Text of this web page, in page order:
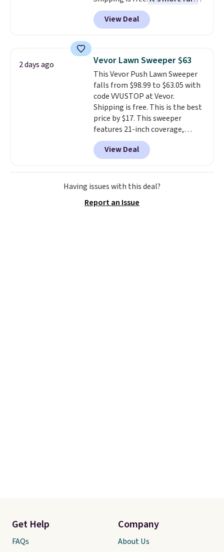
to see a massage chair with a
built-in footrest.
also easily retracts so you can
upright office chair. Please note,
you'll need to log in to a free
Aosom account to complete
your purchase.
View Deal
2 days ago Vevor Lawn Sweeper $63
This Vevor Push Lawn Sweeper
falls from $98.99 to $63.05 with
code VVUSTOP at Vevor.
Shipping is free. This is the best
price by $17. This sweeper
features 21-inch coverage,
durable thickened steel, strong
rubber wheels, and a large mesh
hopper for efficient leaf and
grass collection.This is the
lowest price we've seen to
View Deal
Having issues with this deal?
Report an Issue
Get Help
FAQs
Company
About Us